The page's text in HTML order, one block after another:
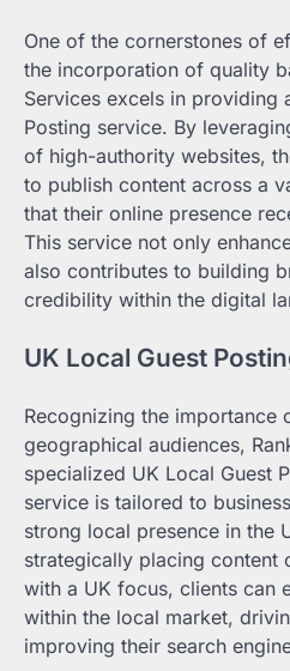
One of the cornerstones of
the incorporation of quality
Services excels in providing
Posting service. By
of high-authority websites,
to publish content across a
that their online presence
This service not only
also contributes to building
credibility within the digital
UK Local Guest
Recognizing the importance
geographical audiences,
specialized UK Local Guest
service is tailored to
strong local presence in the
strategically placing content
with a UK focus, clients can
within the local market,
improving their search